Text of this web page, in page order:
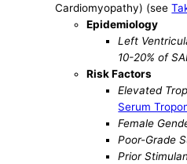
Cardiomyopathy) (see
Epidemiology
Left
10-20% of
Risk Factors
Elevated
Serum
Female
Poor-Grade
Prior